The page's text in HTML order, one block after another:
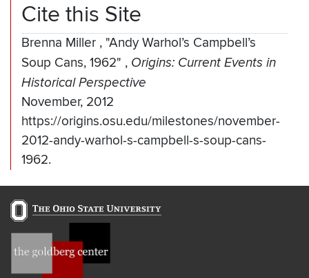
Cite this Site
Brenna Miller , "Andy Warhol’s Campbell’s
Soup Cans, 1962" , Origins: Current Events in
Historical Perspective
November, 2012
https://origins.osu.edu/milestones/november-
2012-andy-warhol-s-campbell-s-soup-cans-
1962.